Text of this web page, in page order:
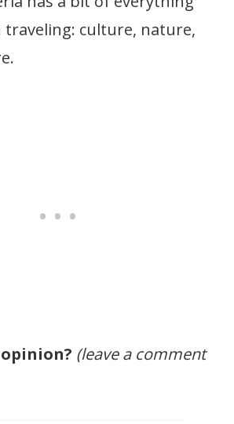
traveling: culture, nature,
(leave a comment